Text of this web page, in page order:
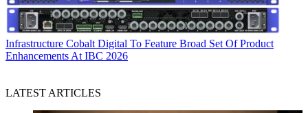
Infrastructure Cobalt Digital To Feature Broad Set Of Product
Enhancements At IBC 2026
LATEST ARTICLES